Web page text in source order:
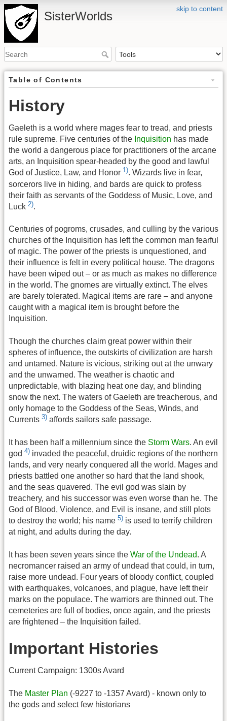
skip to content
SisterWorlds
Table of Contents
History
Gaeleth is a world where mages fear to tread, and priests
rule supreme. Five centuries of the Inquisition has made
the world a dangerous place for practitioners of the arcane
arts, an Inquisition spear-headed by the good and lawful
God of Justice, Law, and Honor 1). Wizards live in fear,
sorcerors live in hiding, and bards are quick to profess
their faith as servants of the Goddess of Music, Love, and
Luck 2).
Centuries of pogroms, crusades, and culling by the various
churches of the Inquisition has left the common man fearful
of magic. The power of the priests is unquestioned, and
their influence is felt in every political house. The dragons
have been wiped out – or as much as makes no difference
in the world. The gnomes are virtually extinct. The elves
are barely tolerated. Magical items are rare – and anyone
caught with a magical item is brought before the
Inquisition.
Though the churches claim great power within their
spheres of influence, the outskirts of civilization are harsh
and untamed. Nature is vicious, striking out at the unwary
and the unwarned. The weather is chaotic and
unpredictable, with blazing heat one day, and blinding
snow the next. The waters of Gaeleth are treacherous, and
only homage to the Goddess of the Seas, Winds, and
Currents 3) affords sailors safe passage.
It has been half a millennium since the Storm Wars. An evil
god 4) invaded the peaceful, druidic regions of the northern
lands, and very nearly conquered all the world. Mages and
priests battled one another so hard that the land shook,
and the seas quavered. The evil god was slain by
treachery, and his successor was even worse than he. The
God of Blood, Violence, and Evil is insane, and still plots
to destroy the world; his name 5) is used to terrify children
at night, and adults during the day.
It has been seven years since the War of the Undead. A
necromancer raised an army of undead that could, in turn,
raise more undead. Four years of bloody conflict, coupled
with earthquakes, volcanoes, and plague, have left their
marks on the populace. The warriors are thinned out. The
cemeteries are full of bodies, once again, and the priests
are frightened – the Inquisition failed.
Important Histories
Current Campaign: 1300s Avard
The Master Plan (-9227 to -1357 Avard) - known only to
the gods and select few historians